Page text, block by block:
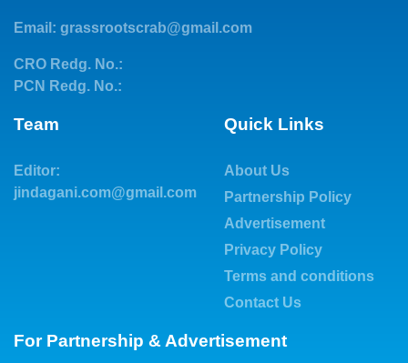
Email: grassrootscrab@gmail.com
CRO Redg. No.:
PCN Redg. No.:
Team
Editor:
jindagani.com@gmail.com
Quick Links
About Us
Partnership Policy
Advertisement
Privacy Policy
Terms and conditions
Contact Us
For Partnership & Advertisement